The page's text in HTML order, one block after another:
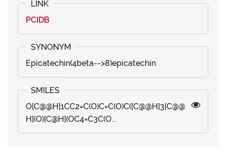
PCIDB
Epicatechin(4beta-->8)epicatechin
O[C@@H]1CC2=C(O)C=C(O)C([C@@H]3[C@@
H](O)[C@H](OC4=C3C(O...